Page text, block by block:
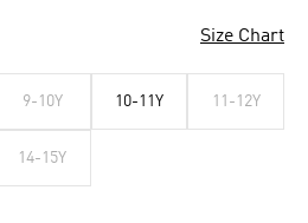
Size Chart
9-10Y 10-11Y 11-12Y
14-15Y